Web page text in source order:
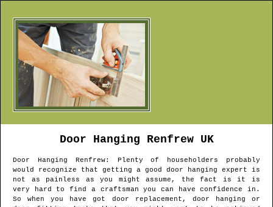
Door Hanging RenfrewUK
Door Hanging Renfrew: Plenty of householders probably
would recognize that getting a good door hanging expert is
not as painless as you might assume, the fact is it is
very hard to find a craftsman you can have confidence in.
So when you have got door replacement, door hanging or